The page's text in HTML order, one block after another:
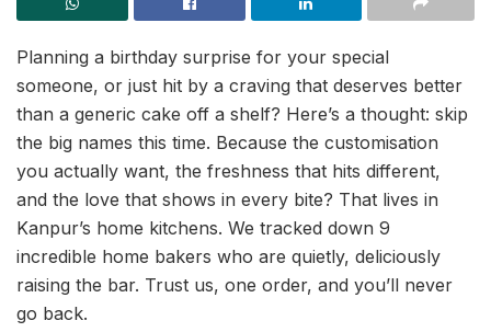
Planning a birthday surprise for your special
someone, or just hit by a craving that deserves better
than a generic cake off a shelf? Here’s a thought: skip
the big names this time. Because the customisation
you actually want, the freshness that hits different,
and the love that shows in every bite? That lives in
Kanpur’s home kitchens. We tracked down 9
incredible home bakers who are quietly, deliciously
raising the bar. Trust us, one order, and you’ll never
go back.